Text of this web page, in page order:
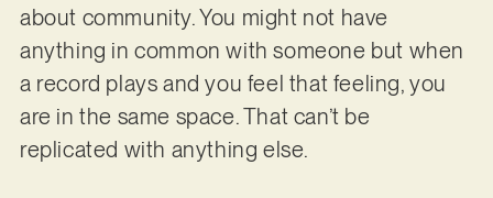
about community. You might not have
anything in common with someone but when
a record plays and you feel that feeling, you
are in the same space. That can’t be
replicated with anything else.